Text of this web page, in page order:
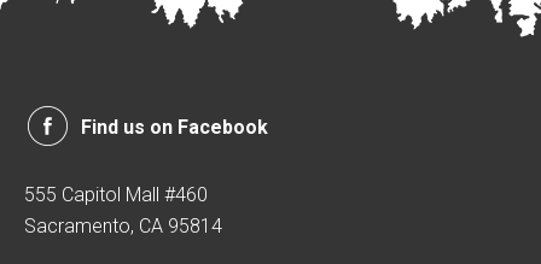
Find us on Facebook
555 Capitol Mall #460
Sacramento, CA 95814